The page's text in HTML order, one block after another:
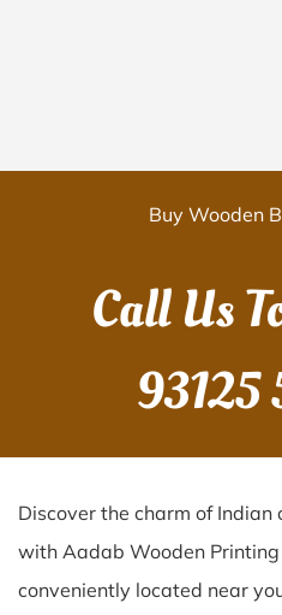
Buy Wooden
Call Us
93125
Discover the charm of
with Aadab Wooden Printing
conveniently located near